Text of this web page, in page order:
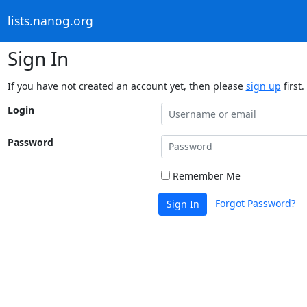
lists.nanog.org
Sign In
If you have not created an account yet, then please sign up first.
Login
Password
Remember Me
Sign In Forgot Password?